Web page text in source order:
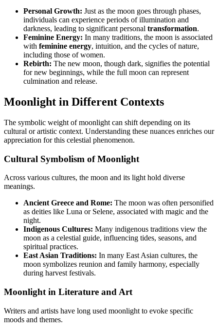
Personal Growth: Just as the moon goes through phases,
individuals can experience periods of illumination and
darkness, leading to significant personal transformation.
Feminine Energy: In many traditions, the moon is associated
with feminine energy, intuition, and the cycles of nature,
including those of women.
Rebirth: The new moon, though dark, signifies the potential
for new beginnings, while the full moon can represent
culmination and release.
Moonlight in Different Contexts
The symbolic weight of moonlight can shift depending on its
cultural or artistic context. Understanding these nuances enriches our
appreciation for this celestial phenomenon.
Cultural Symbolism of Moonlight
Across various cultures, the moon and its light hold diverse
meanings.
Ancient Greece and Rome: The moon was often personified
as deities like Luna or Selene, associated with magic and the
night.
Indigenous Cultures: Many indigenous traditions view the
moon as a celestial guide, influencing tides, seasons, and
spiritual practices.
East Asian Traditions: In many East Asian cultures, the
moon symbolizes reunion and family harmony, especially
during harvest festivals.
Moonlight in Literature and Art
Writers and artists have long used moonlight to evoke specific
moods and themes.